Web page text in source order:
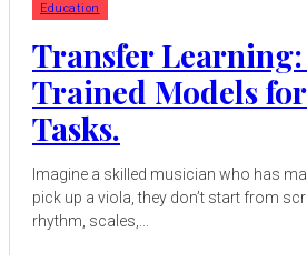
Education
Transfer
Trained Models
Tasks.
Imagine a skilled musician who has
pick up a viola, they don’t start from
rhythm, scales,...